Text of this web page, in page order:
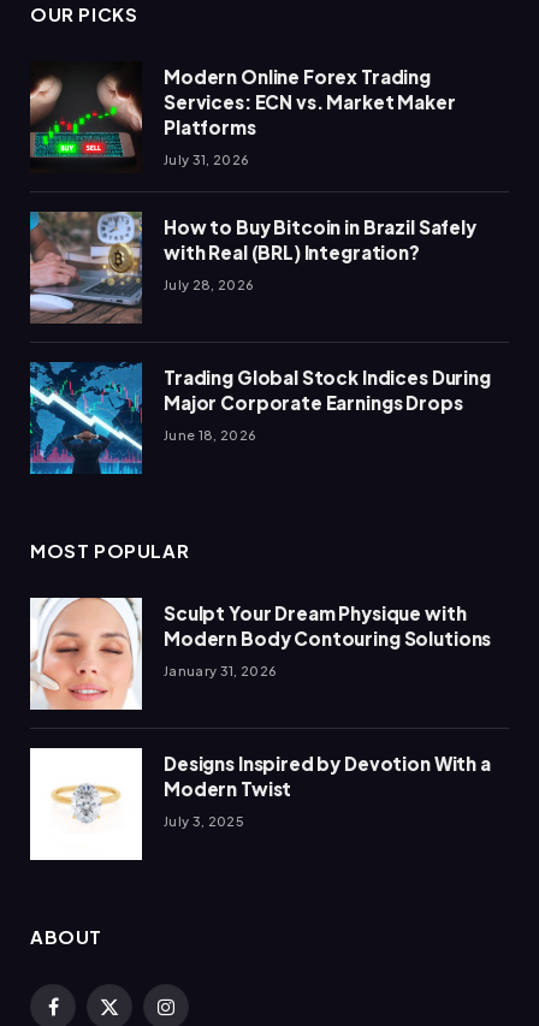
OUR PICKS
Modern Online Forex Trading
Services: ECN vs. Market Maker
Platforms
July 31, 2026
How to Buy Bitcoin in Brazil Safely
with Real (BRL) Integration?
July 28, 2026
Trading Global Stock Indices During
Major Corporate Earnings Drops
June 18, 2026
MOST POPULAR
Sculpt Your Dream Physique with
Modern Body Contouring Solutions
January 31, 2026
Designs Inspired by Devotion With a
Modern Twist
July 3, 2025
ABOUT
Facebook
X Instagram